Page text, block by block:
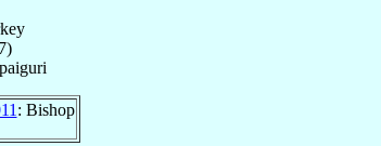
)
: Bishop